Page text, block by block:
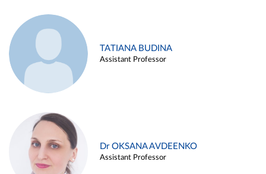
TATIANA BUDINA
Assistant Professor
Dr OKSANA AVDEENKO
Assistant Professor